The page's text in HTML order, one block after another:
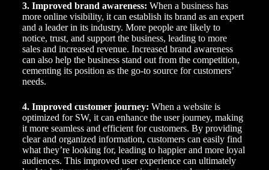
3. Improved brand awareness: When a business has
more online visibility, it can establish its brand as an expert
and a leader in its industry. More people are likely to
notice, trust, and support the business, leading to more
sales and increased revenue. Increased brand awareness
can also help the business stand out from the competition,
cementing its position as the go-to source for customers’
needs.
4. Improved customer journey: When a website is
optimized for SW, it can enhance the user journey, making
it more seamless and efficient for customers. By providing
clear and organized information, customers can easily find
what they’re looking for, leading to happier and more loyal
audiences. This improved user experience can ultimately